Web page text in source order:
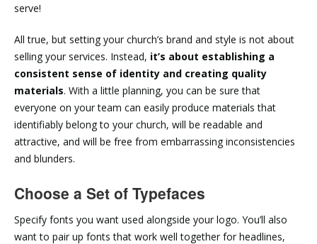
serve!
All true, but setting your church’s brand and style is not about
selling your services. Instead, it’s about establishing a
consistent sense of identity and creating quality
materials. With a little planning, you can be sure that
everyone on your team can easily produce materials that
identifiably belong to your church, will be readable and
attractive, and will be free from embarrassing inconsistencies
and blunders.
Choose a Set of Typefaces
Specify fonts you want used alongside your logo. You’ll also
want to pair up fonts that work well together for headlines,